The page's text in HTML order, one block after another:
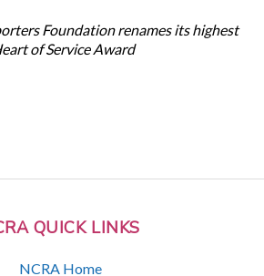
QUICK LINKS
NCRA Home
Foundation renames its highest
of Service Award